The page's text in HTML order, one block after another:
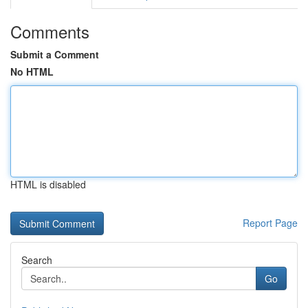
Comments
Submit a Comment
No HTML
HTML is disabled
Report Page
Search
Go